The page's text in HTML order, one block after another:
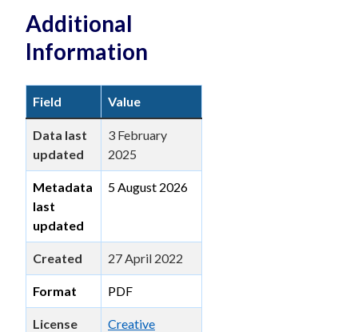
Additional
Information
Field Value
Data last
updated
3 February
2025
Metadata
last
updated
5 August 2026
Created 27 April 2022
Format PDF
License
Creative